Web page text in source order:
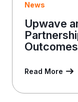
News
Upwave
Read More